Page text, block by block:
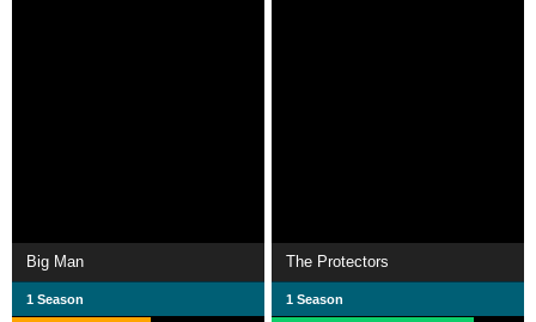
Big Man
1 Season
The Protectors
1 Season